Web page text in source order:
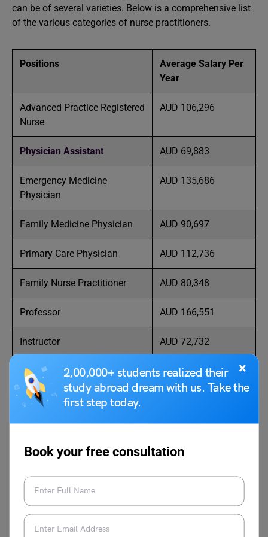
×
2,00,000+ students realized their
study abroad dream with us. Take the
first step today.
Book your free consultation
can be of several varieties. Below is a comprehensive list
of the various categories of nurse practitioners.
Positions
Average Salary Per
Year
Advanced Practice Registered
Nurse
AUD 106,296
Physician Assistant AUD 69,883
Emergency Medicine
Physician
AUD 135,686
Family Medicine Physician AUD 90,697
Primary Care Physician AUD 112,736
Family Nurse Practitioner AUD 80,348
Professor AUD 166,551
Instructor AUD 72,732
Registered Nurse AUD 82,373
Registered Health Nurse
Clinical Nurse AUD 107,951
Lecturer
Practitioner AUD 115,900